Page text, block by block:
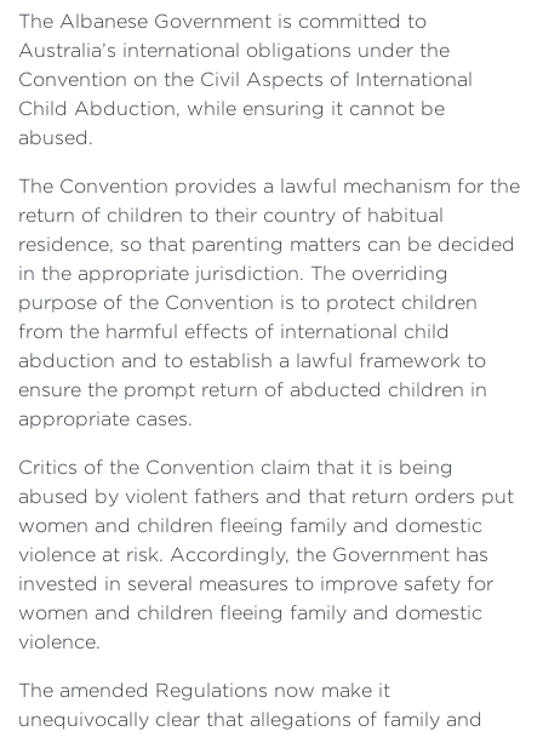
The Albanese Government is committed to
Australia’s international obligations under the
Convention on the Civil Aspects of International
Child Abduction, while ensuring it cannot be
abused.
The Convention provides a lawful mechanism for the
return of children to their country of habitual
residence, so that parenting matters can be decided
in the appropriate jurisdiction. The overriding
purpose of the Convention is to protect children
from the harmful effects of international child
abduction and to establish a lawful framework to
ensure the prompt return of abducted children in
appropriate cases.
Critics of the Convention claim that it is being
abused by violent fathers and that return orders put
women and children fleeing family and domestic
violence at risk. Accordingly, the Government has
invested in several measures to improve safety for
women and children fleeing family and domestic
violence.
The amended Regulations now make it
unequivocally clear that allegations of family and